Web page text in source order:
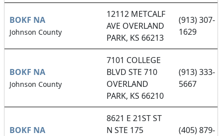
BOKF NA
Johnson County
12112 METCALF
AVE OVERLAND
PARK, KS 66213
(913) 307-
1629
BOKF NA
Johnson County
7101 COLLEGE
BLVD STE 710
OVERLAND
PARK, KS 66210
(913) 333-
5667
BOKF NA
8621 E 21ST ST
N STE 175
(405) 879-